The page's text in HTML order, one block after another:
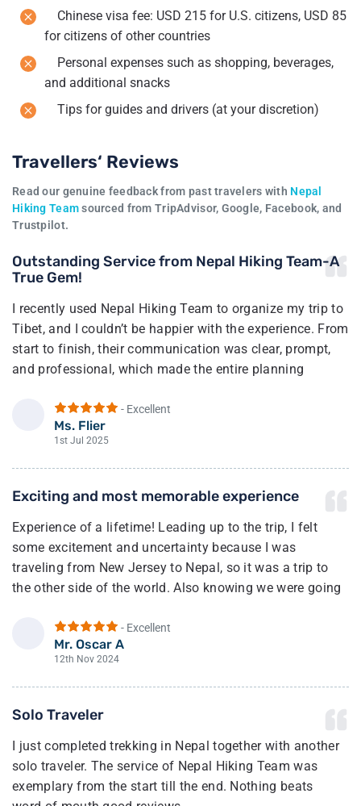
Chinese visa fee: USD 215 for U.S. citizens, USD 85
for citizens of other countries
Personal expenses such as shopping, beverages,
and additional snacks
Tips for guides and drivers (at your discretion)
Travellers‘ Reviews
Read our genuine feedback from past travelers with Nepal
Hiking Teamsourced from TripAdvisor, Google, Facebook, and
Trustpilot.
Outstanding Service from Nepal Hiking Team-A
True Gem!
I recently used Nepal Hiking Team to organize my trip to
Tibet, and I couldn’t be happier with the experience. From
start to finish, their communication was clear, prompt,
and professional, which made the entire planning
The trip itself was very well-organized, and everything
went exactly as planned. The pricing was reasonable,
friendly, attentive, and always ready to help.
Nepal Hiking Team is truly a gem in the travel industry. I
highly recommend them to anyone looking for a reliable
and trustworthy company to plan their adventure in the
region.
- Excellent
Ms. Flier
1st Jul 2025
Exciting and most memorable experience
Experience of a lifetime! Leading up to the trip, I felt
some excitement and uncertainty because I was
traveling from New Jersey to Nepal, so it was a trip to
the other side of the world. Also knowing we were going
Once we arrived in Kathmandu, we met up with our guide
(Bhim). After a few minutes of talking with him, I felt a
best experience possible.
The full trek going and coming was incredible. Our
guide, Bhim, made sure we had the best experience.
Can’t say enough of how wonderful he and his team
- Excellent
Mr. Oscar A
12th Nov 2024
Solo Traveler
I just completed trekking in Nepal together with another
solo traveler. The service of Nepal Hiking Team was
exemplary from the start till the end. Nothing beats